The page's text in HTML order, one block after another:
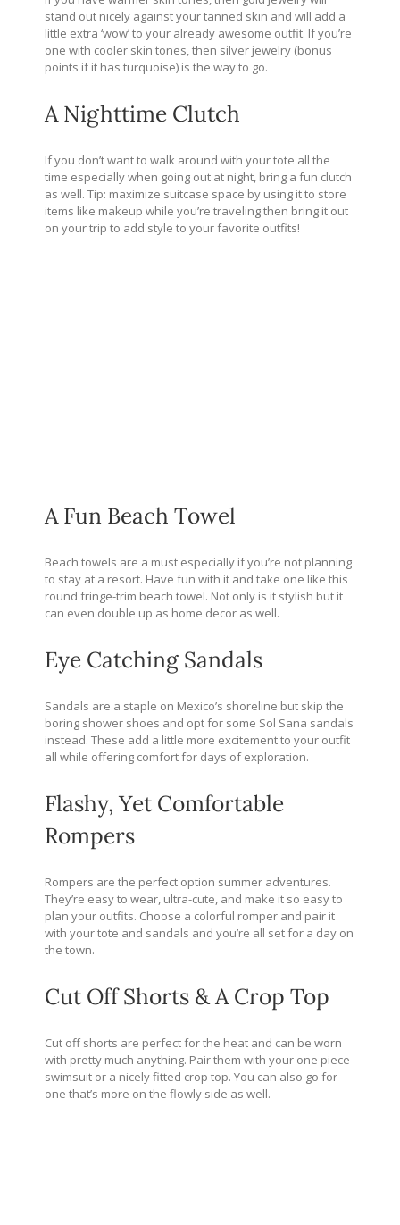
stand out nicely against your tanned skin and will add a
little extra ‘wow’ to your already awesome outfit. If you’re
one with cooler skin tones, then silver jewelry (bonus
points if it has turquoise) is the way to go.
A Nighttime Clutch
If you don’t want to walk around with your tote all the
time especially when going out at night, bring a fun clutch
as well. Tip: maximize suitcase space by using it to store
items like makeup while you’re traveling then bring it out
on your trip to add style to your favorite outfits!
A Fun Beach Towel
Beach towels are a must especially if you’re not planning
to stay at a resort. Have fun with it and take one like this
round fringe-trim beach towel. Not only is it stylish but it
can even double up as home decor as well.
Eye Catching Sandals
Sandals are a staple on Mexico’s shoreline but skip the
boring shower shoes and opt for some Sol Sana sandals
instead. These add a little more excitement to your outfit
all while offering comfort for days of exploration.
Flashy, Yet Comfortable
Rompers
Rompers are the perfect option summer adventures.
They’re easy to wear, ultra-cute, and make it so easy to
plan your outfits. Choose a colorful romper and pair it
with your tote and sandals and you’re all set for a day on
the town.
Cut Off Shorts & A Crop Top
Cut off shorts are perfect for the heat and can be worn
with pretty much anything. Pair them with your one piece
swimsuit or a nicely fitted crop top. You can also go for
one that’s more on the flowly side as well.